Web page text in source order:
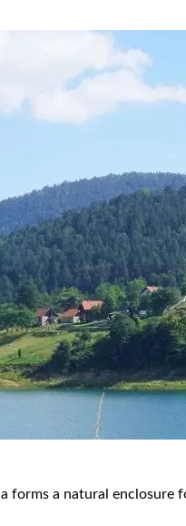
forms a natural